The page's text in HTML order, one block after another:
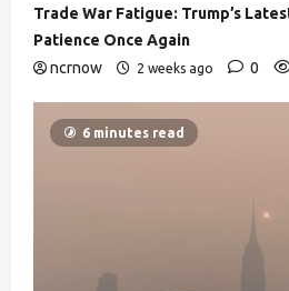
Trade War Fatigue: Trump’s
Patience Once Again
ncrnow
2 weeks ago 0
6 minutes read